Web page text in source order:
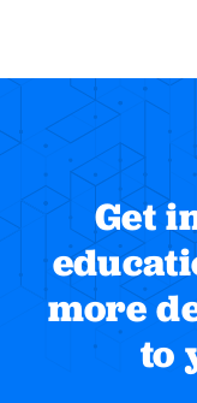
Get
more
to